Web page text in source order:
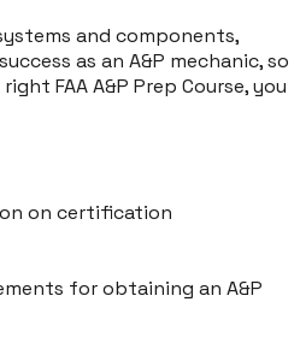
and components,
as an A&P mechanic, so
FAA A&P Prep Course, you
on certification
for obtaining an A&P